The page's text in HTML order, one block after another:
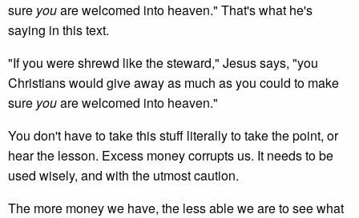
sure youare welcomed into heaven." That's what he's
saying in this text.
"If you were shrewd like the steward," Jesus says, "you
Christians would give away as much as you could to make
sure youare welcomed into heaven."
You don't have to take this stuff literally to take the point, or
hear the lesson. Excess money corrupts us. It needs to be
used wisely, and with the utmost caution.
The more money we have, the less able we are to see what